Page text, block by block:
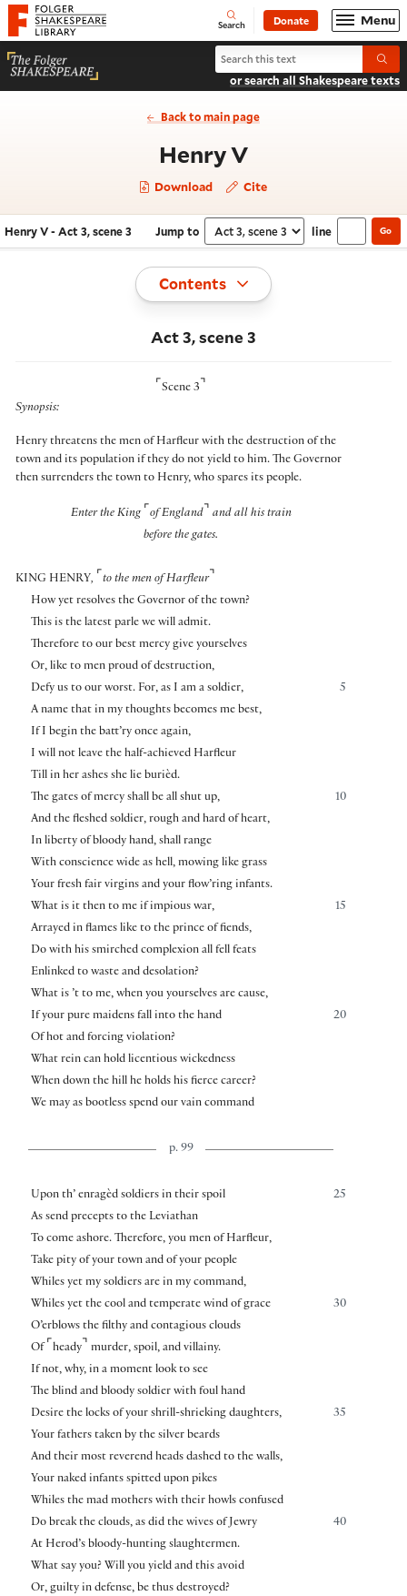
Website navigation
Folger Shakespeare Library - Home Open
Search Donate Menu
Search Henry V
or search all Shakespeare texts
Back to main page
Henry V- Act 3, scene 3
Download Cite
Navigate this work
Henry V - Act 3, scene 3 Jump to Select section
line Go
Toggle
Contents
Act 3, scene 3
⌜ Scene 3 ⌝
Synopsis:
Henry threatens the men of Harfleur with the destruction of the
town and its population if they do not yield to him. The Governor
then surrenders the town to Henry, who spares its people.
Enter the King ⌜ of England⌝ and all his train
before the gates.
KING HENRY, ⌜ to the men of Harfleur⌝
How yet resolves the Governor of the town?
This is the latest parle we will admit.
Therefore to our best mercy give yourselves
Or, like to men proud of destruction,
5
Defy us to our worst. For, as I am a soldier,
A name that in my thoughts becomes me best,
If I begin the batt’ry once again,
I will not leave the half-achieved Harfleur
Till in her ashes she lie burièd.
10
The gates of mercy shall be all shut up,
And the fleshed soldier, rough and hard of heart,
In liberty of bloody hand, shall range
With conscience wide as hell, mowing like grass
Your fresh fair virgins and your flow’ring infants.
15
What is it then to me if impious war,
Arrayed in flames like to the prince of fiends,
Do with his smirched complexion all fell feats
Enlinked to waste and desolation?
What is ’t to me, when you yourselves are cause,
20
If your pure maidens fall into the hand
Of hot and forcing violation?
What rein can hold licentious wickedness
When down the hill he holds his fierce career?
We may as bootless spend our vain command
p. 99
25
Upon th’ enragèd soldiers in their spoil
As send precepts to the Leviathan
To come ashore. Therefore, you men of Harfleur,
Take pity of your town and of your people
Whiles yet my soldiers are in my command,
30
Whiles yet the cool and temperate wind of grace
O’erblows the filthy and contagious clouds
Of ⌜ heady⌝ murder, spoil, and villainy.
If not, why, in a moment look to see
The blind and bloody soldier with foul hand
35
Desire the locks of your shrill-shrieking daughters,
Your fathers taken by the silver beards
And their most reverend heads dashed to the walls,
Your naked infants spitted upon pikes
Whiles the mad mothers with their howls confused
40
Do break the clouds, as did the wives of Jewry
At Herod’s bloody-hunting slaughtermen.
What say you? Will you yield and this avoid
Or, guilty in defense, be thus destroyed?